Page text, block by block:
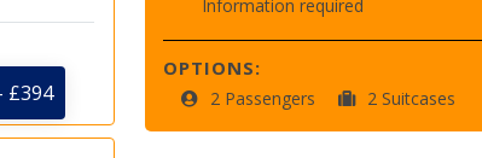
£394
Information required
OPTIONS:
2 Passengers 2 Suitcases